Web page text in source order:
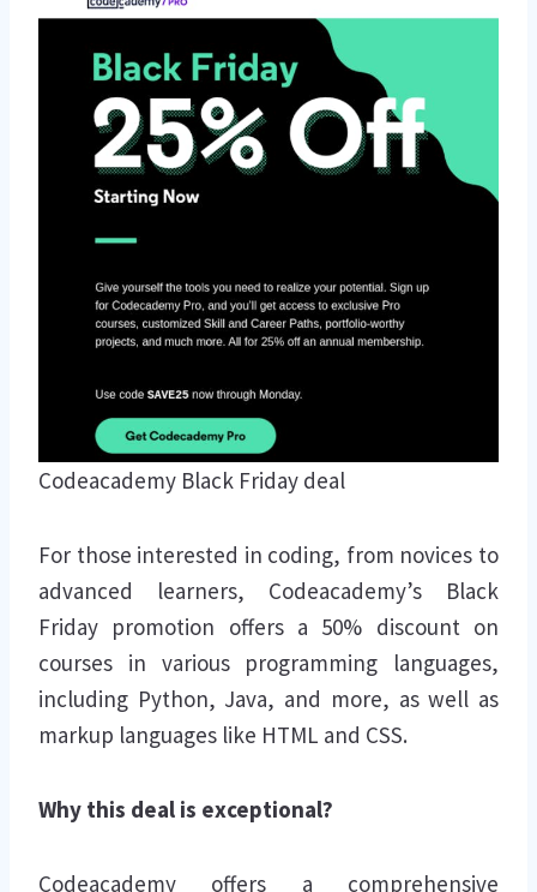
Codeacademy Black Friday deal
For those interested in coding, from novices to
advanced learners, Codeacademy’s Black
Friday promotion offers a 50% discount on
courses in various programming languages,
including Python, Java, and more, as well as
markup languages like HTML and CSS.
Why this deal is exceptional?
Codeacademy offers a comprehensive